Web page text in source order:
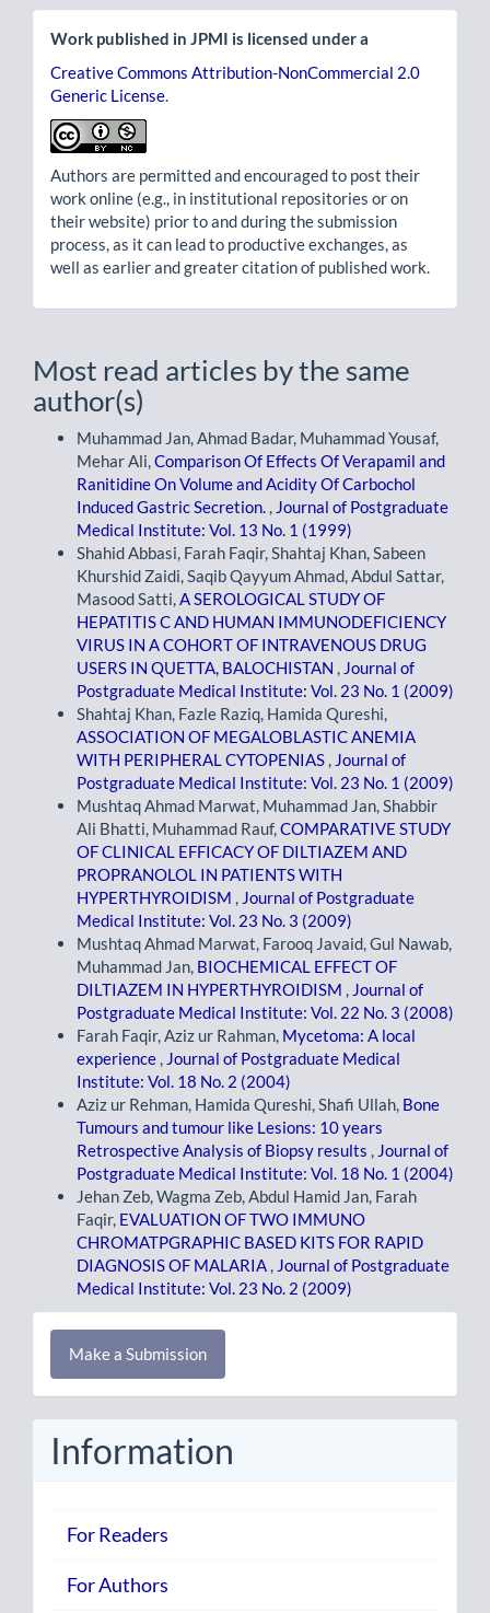
Work published in JPMI is licensed under a
Creative Commons Attribution-NonCommercial 2.0
Generic License.
Authors are permitted and encouraged to post their
work online (e.g., in institutional repositories or on
their website) prior to and during the submission
process, as it can lead to productive exchanges, as
well as earlier and greater citation of published work.
Most read articles by the same
author(s)
Muhammad Jan, Ahmad Badar, Muhammad Yousaf,
Mehar Ali,Comparison Of Effects Of Verapamil and
Ranitidine On Volume and Acidity Of Carbochol
Induced Gastric Secretion. , Journal of Postgraduate
Medical Institute: Vol. 13 No. 1 (1999)
Shahid Abbasi, Farah Faqir, Shahtaj Khan, Sabeen
Khurshid Zaidi, Saqib Qayyum Ahmad, Abdul Sattar,
Masood Satti,A SEROLOGICAL STUDY OF
HEPATITIS C AND HUMAN IMMUNODEFICIENCY
VIRUS IN A COHORT OF INTRAVENOUS DRUG
USERS IN QUETTA, BALOCHISTAN , Journal of
Postgraduate Medical Institute: Vol. 23 No. 1 (2009)
Shahtaj Khan, Fazle Raziq, Hamida Qureshi,
ASSOCIATION OF MEGALOBLASTIC ANEMIA
WITH PERIPHERAL CYTOPENIAS , Journal of
Postgraduate Medical Institute: Vol. 23 No. 1 (2009)
Mushtaq Ahmad Marwat, Muhammad Jan, Shabbir
Ali Bhatti, Muhammad Rauf,COMPARATIVE STUDY
OF CLINICAL EFFICACY OF DILTIAZEM AND
PROPRANOLOL IN PATIENTS WITH
HYPERTHYROIDISM , Journal of Postgraduate
Medical Institute: Vol. 23 No. 3 (2009)
Mushtaq Ahmad Marwat, Farooq Javaid, Gul Nawab,
Muhammad Jan, BIOCHEMICAL EFFECT OF
DILTIAZEM IN HYPERTHYROIDISM , Journal of
Postgraduate Medical Institute: Vol. 22 No. 3 (2008)
Farah Faqir, Aziz ur Rahman, Mycetoma: A local
experience , Journal of Postgraduate Medical
Institute: Vol. 18 No. 2 (2004)
Aziz ur Rehman, Hamida Qureshi, Shafi Ullah, Bone
Tumours and tumour like Lesions: 10 years
Retrospective Analysis of Biopsy results , Journal of
Postgraduate Medical Institute: Vol. 18 No. 1 (2004)
Jehan Zeb, Wagma Zeb, Abdul Hamid Jan, Farah
Faqir, EVALUATION OF TWO IMMUNO
CHROMATPGRAPHIC BASED KITS FOR RAPID
DIAGNOSIS OF MALARIA , Journal of Postgraduate
Medical Institute: Vol. 23 No. 2 (2009)
Make
Submission
Make a Submission
Information
For Readers
For Authors